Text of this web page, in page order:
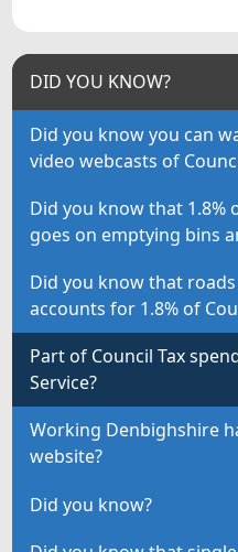
DID YOU KNOW?
Did you know you can
video webcasts of
Did you know that 1.8%
goes on emptying bins
Did you know that
accounts for 1.8% of
Part of Council Tax
Service?
Working Denbighshire
website?
Did you know?